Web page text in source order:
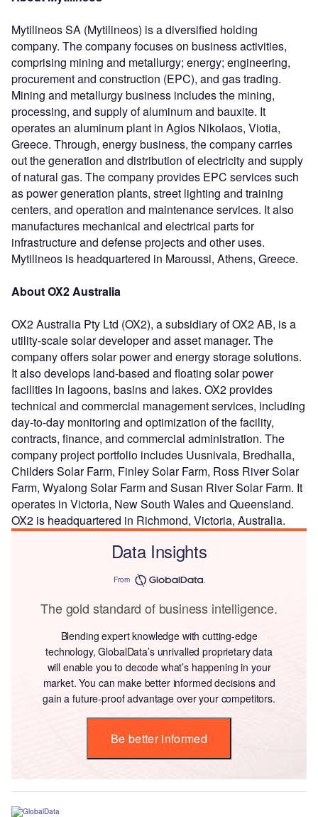
Mytilineos SA (Mytilineos) is a diversified holding
company. The company focuses on business activities,
comprising mining and metallurgy; energy; engineering,
procurement and construction (EPC), and gas trading.
Mining and metallurgy business includes the mining,
processing, and supply of aluminum and bauxite. It
operates an aluminum plant in Agios Nikolaos, Viotia,
Greece. Through, energy business, the company carries
out the generation and distribution of electricity and supply
of natural gas. The company provides EPC services such
as power generation plants, street lighting and training
centers, and operation and maintenance services. It also
manufactures mechanical and electrical parts for
infrastructure and defense projects and other uses.
Mytilineos is headquartered in Maroussi, Athens, Greece.
About OX2 Australia
OX2 Australia Pty Ltd (OX2), a subsidiary of OX2 AB, is a
utility-scale solar developer and asset manager. The
company offers solar power and energy storage solutions.
It also develops land-based and floating solar power
facilities in lagoons, basins and lakes. OX2 provides
technical and commercial management services, including
day-to-day monitoring and optimization of the facility,
contracts, finance, and commercial administration. The
company project portfolio includes Uusnivala, Bredhalla,
Childers Solar Farm, Finley Solar Farm, Ross River Solar
Farm, Wyalong Solar Farm and Susan River Solar Farm. It
operates in Victoria, New South Wales and Queensland.
OX2 is headquartered in Richmond, Victoria, Australia.
Data Insights
From
The gold standard of business intelligence.
Blending expert knowledge with cutting-edge
technology, GlobalData’s unrivalled proprietary data
will enable you to decode what’s happening in your
market. You can make better informed decisions and
gain a future-proof advantage over your competitors.
Be better informed